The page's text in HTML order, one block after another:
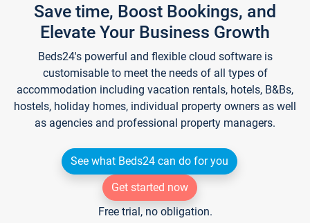
Save time, Boost Bookings, and
Elevate Your Business Growth
Beds24's powerful and flexible cloud software is
customisable to meet the needs of all types of
accommodation including vacation rentals, hotels, B&Bs,
hostels, holiday homes, individual property owners as well
as agencies and professional property managers.
See what Beds24 can do for you
Get started now
Free trial, no obligation.